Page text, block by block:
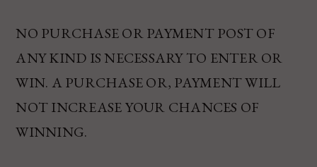
NO PURCHASE OR PAYMENT POST OF
ANY KIND IS NECESSARY TO ENTER OR
WIN. A PURCHASE OR, PAYMENT WILL
NOT INCREASE YOUR CHANCES OF
WINNING.